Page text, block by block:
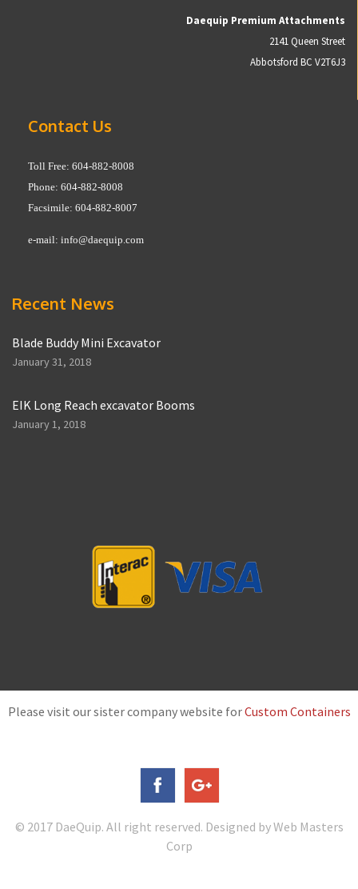
Daequip Premium Attachments
2141 Queen Street
Abbotsford BC V2T6J3
Contact Us
Toll Free: 604-882-8008
Phone: 604-882-8008
Facsimile: 604-882-8007
e-mail: info@daequip.com
Recent News
Blade Buddy Mini Excavator
January 31, 2018
EIK Long Reach excavator Booms
January 1, 2018
Please visit our sister company website forCustom Containers
© 2017 DaeQuip. All right reserved. Designed by Web Masters
Corp